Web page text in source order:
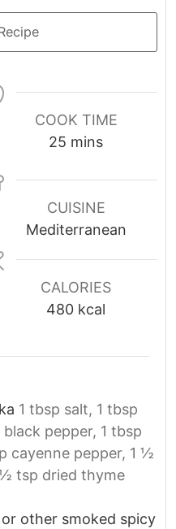
COOK TIME
25 m
n
u
t
mins
CUISINE
Mediterranean
CALORIES
480 kcal
1 tbsp salt, 1 tbsp
pepper, 1 tbsp
cayenne pepper, 1 ½
tsp dried thyme
other smoked spicy